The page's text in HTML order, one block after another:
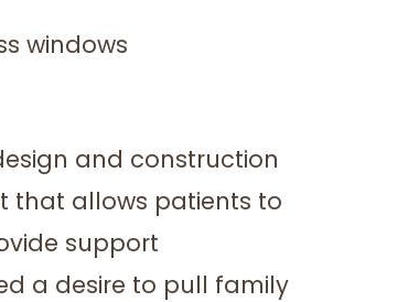
and construction
that allows patients to
support
a desire to pull family